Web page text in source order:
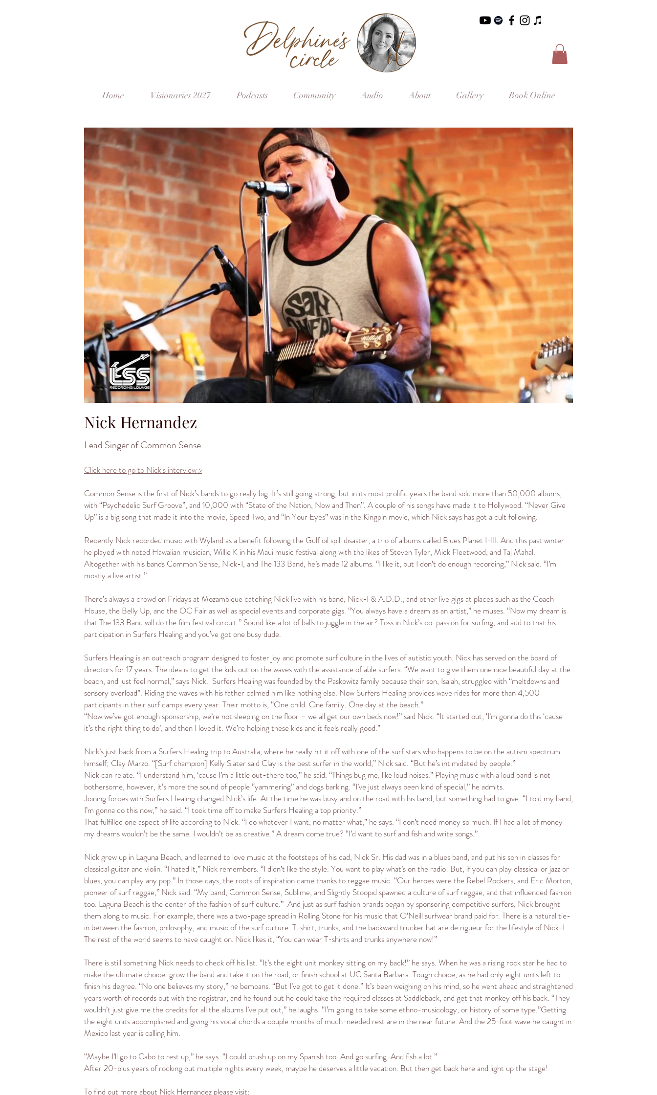
Home Visionaries 2027 Podcasts Community Audio About Gallery Book Online
Nick Hernandez
Lead Singer of Common Sense
Click here to go to Nick's interview >
Common Sense is the first of Nick’s bands to go really big. It’s still going strong, but in its most prolific years the band sold more than 50,000 albums,
with “Psychedelic Surf Groove”, and 10,000 with “State of the Nation, Now and Then”. A couple of his songs have made it to Hollywood. “Never Give
Up” is a big song that made it into the movie, Speed Two, and “In Your Eyes” was in the Kingpin movie, which Nick says has got a cult following.
Recently Nick recorded music with Wyland as a benefit following the Gulf oil spill disaster, a trio of albums called Blues Planet I-III. And this past winter
he played with noted Hawaiian musician, Willie K in his Maui music festival along with the likes of Steven Tyler, Mick Fleetwood, and Taj Mahal.
Altogether with his bands Common Sense, Nick-I, and The 133 Band, he’s made 12 albums. “I like it, but I don’t do enough recording,” Nick said. “I’m
mostly a live artist.”
There’s always a crowd on Fridays at Mozambique catching Nick live with his band, Nick-I & A.D.D., and other live gigs at places such as the Coach
House, the Belly Up, and the OC Fair as well as special events and corporate gigs. “You always have a dream as an artist,” he muses. “Now my dream is
that The 133 Band will do the film festival circuit.” Sound like a lot of balls to juggle in the air? Toss in Nick’s co-passion for surfing, and add to that his
participation in Surfers Healing and you’ve got one busy dude.
Surfers Healing is an outreach program designed to foster joy and promote surf culture in the lives of autistic youth. Nick has served on the board of
directors for 17 years. The idea is to get the kids out on the waves with the assistance of able surfers. “We want to give them one nice beautiful day at the
beach, and just feel normal,” says Nick. Surfers Healing was founded by the Paskowitz family because their son, Isaiah, struggled with “meltdowns and
sensory overload”. Riding the waves with his father calmed him like nothing else. Now Surfers Healing provides wave rides for more than 4,500
participants in their surf camps every year. Their motto is, “One child. One family. One day at the beach.”
“Now we’ve got enough sponsorship, we’re not sleeping on the floor – we all get our own beds now!” said Nick. “It started out, ‘I’m gonna do this ‘cause
it’s the right thing to do’, and then I loved it. We’re helping these kids and it feels really good.”
Nick’s just back from a Surfers Healing trip to Australia, where he really hit it off with one of the surf stars who happens to be on the autism spectrum
himself; Clay Marzo. “[Surf champion] Kelly Slater said Clay is the best surfer in the world,” Nick said. “But he’s intimidated by people.”
Nick can relate. “I understand him, ‘cause I’m a little out-there too,” he said. “Things bug me, like loud noises.” Playing music with a loud band is not
bothersome, however, it’s more the sound of people “yammering” and dogs barking. “I’ve just always been kind of special,” he admits.
Joining forces with Surfers Healing changed Nick’s life. At the time he was busy and on the road with his band, but something had to give. “I told my band,
I’m gonna do this now,” he said. “I took time off to make Surfers Healing a top priority.”
That fulfilled one aspect of life according to Nick. “I do whatever I want, no matter what,” he says. “I don’t need money so much. If I had a lot of money
my dreams wouldn’t be the same. I wouldn’t be as creative.” A dream come true? “I’d want to surf and fish and write songs.”
Nick grew up in Laguna Beach, and learned to love music at the footsteps of his dad, Nick Sr. His dad was in a blues band, and put his son in classes for
classical guitar and violin. “I hated it,” Nick remembers. “I didn’t like the style. You want to play what’s on the radio! But, if you can play classical or jazz or
blues, you can play any pop.” In those days, the roots of inspiration came thanks to reggae music. “Our heroes were the Rebel Rockers, and Eric Morton,
pioneer of surf reggae,” Nick said. “My band, Common Sense, Sublime, and Slightly Stoopid spawned a culture of surf reggae, and that influenced fashion
too. Laguna Beach is the center of the fashion of surf culture.” And just as surf fashion brands began by sponsoring competitive surfers, Nick brought
them along to music. For example, there was a two-page spread in Rolling Stone for his music that O’Neill surfwear brand paid for. There is a natural tie-
in between the fashion, philosophy, and music of the surf culture. T-shirt, trunks, and the backward trucker hat are de rigueur for the lifestyle of Nick-I.
The rest of the world seems to have caught on. Nick likes it, “You can wear T-shirts and trunks anywhere now!”
There is still something Nick needs to check off his list. “It’s the eight unit monkey sitting on my back!” he says. When he was a rising rock star he had to
make the ultimate choice: grow the band and take it on the road, or finish school at UC Santa Barbara. Tough choice, as he had only eight units left to
finish his degree. “No one believes my story,” he bemoans. “But I’ve got to get it done.” It’s been weighing on his mind, so he went ahead and straightened
years worth of records out with the registrar, and he found out he could take the required classes at Saddleback, and get that monkey off his back. “They
wouldn’t just give me the credits for all the albums I’ve put out,” he laughs. “I’m going to take some ethno-musicology, or history of some type.”Getting
the eight units accomplished and giving his vocal chords a couple months of much-needed rest are in the near future. And the 25-foot wave he caught in
Mexico last year is calling him.
“Maybe I’ll go to Cabo to rest up,” he says. “I could brush up on my Spanish too. And go surfing. And fish a lot.”
After 20-plus years of rocking out multiple nights every week, maybe he deserves a little vacation. But then get back here and light up the stage!
To find out more about Nick Hernandez please visit: